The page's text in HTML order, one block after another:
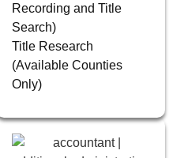
Recording and Title
Search)
Title Research
(Available Counties
Only)